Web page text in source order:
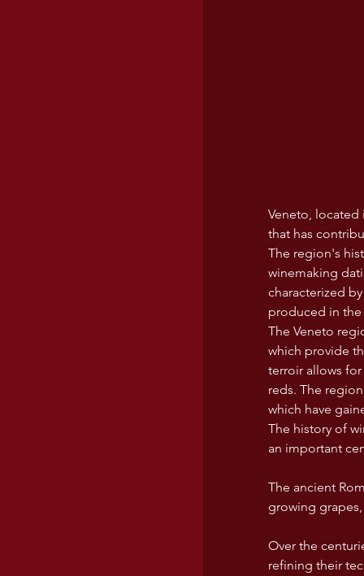
Veneto, located
that has
The region's
winemaking
characterized
produced in
The Veneto
which provide
terroir allows
reds. The
which have
The history of
an important
The ancient
growing
Over the
refining their